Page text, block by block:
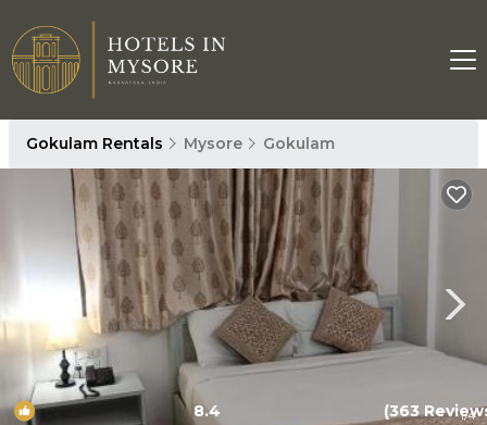
Gokulam Rentals Mysore Gokulam
8.4 (363 1/4